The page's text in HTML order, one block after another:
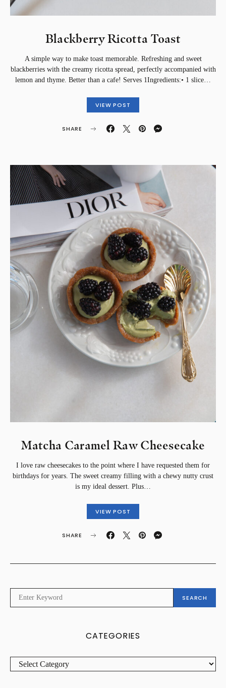
Blackberry Ricotta Toast
A simple way to make toast memorable. Refreshing and sweet
blackberries with the creamy ricotta spread, perfectly accompanied with
lemon and thyme. Better than a cafe! Serves 1Ingredients:• 1 slice…
VIEW POST
SHARE
Matcha Caramel Raw Cheesecake⁣
I love raw cheesecakes to the point where I have requested them for
birthdays for years. The sweet creamy filling with a chewy nutty crust
is my ideal dessert. Plus…
VIEW POST
SHARE
FOR:
SEARCH
CATEGORIES
CATEGORIES